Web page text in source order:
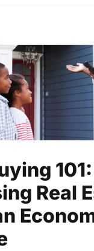
101:
Estate
Finance
101:
Real